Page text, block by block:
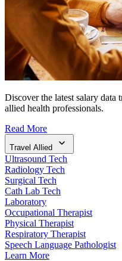
Discover the latest salary data
allied health professionals.
Read More
Travel Allied
Ultrasound Tech
Radiology Tech
Surgical Tech
Cath Lab Tech
Laboratory
Occupational Therapist
Physical Therapist
Respiratory Therapist
Speech Language Pathologist
Learn More